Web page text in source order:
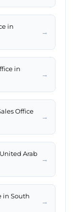
in
→
in
→
Office
→
Arab
→
in South
→